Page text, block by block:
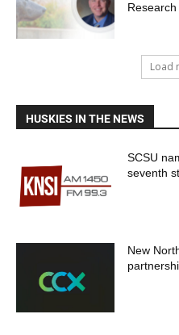
Research
Load
HUSKIES IN THE NEWS
SCSU
seventh
New